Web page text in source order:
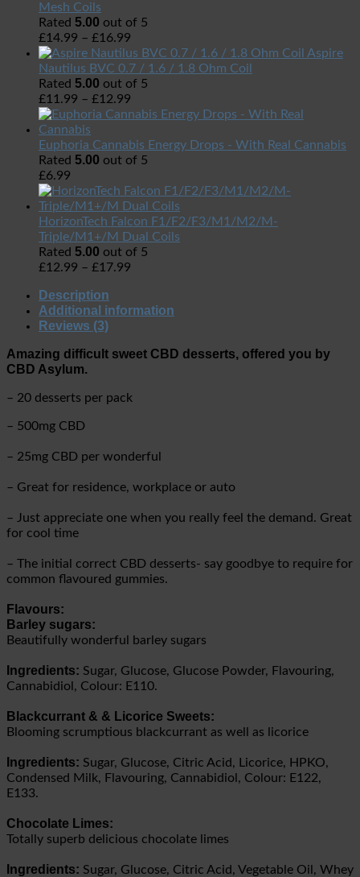
Mesh Coils
Rated 5.00 out of 5
£14.99 – £16.99
Aspire
Nautilus BVC 0.7 / 1.6 / 1.8 Ohm Coil
Rated 5.00 out of 5
£11.99 – £12.99
Euphoria Cannabis Energy Drops - With Real Cannabis
Rated 5.00 out of 5
£6.99
HorizonTech Falcon F1/F2/F3/M1/M2/M-
Triple/M1+/M Dual Coils
Rated 5.00 out of 5
£12.99 – £17.99
Description
Additional information
Reviews (3)
Amazing difficult sweet CBD desserts, offered you by
CBD Asylum.
– 20 desserts per pack
– 500mg CBD
– 25mg CBD per wonderful
– Great for residence, workplace or auto
– Just appreciate one when you really feel the demand. Great
for cool time
– The initial correct CBD desserts- say goodbye to require for
common flavoured gummies.
Flavours:
Barley sugars:
Beautifully wonderful barley sugars
Ingredients: Sugar, Glucose, Glucose Powder, Flavouring,
Cannabidiol, Colour: E110.
Blackcurrant & & Licorice Sweets:
Blooming scrumptious blackcurrant as well as licorice
Ingredients: Sugar, Glucose, Citric Acid, Licorice, HPKO,
Condensed Milk, Flavouring, Cannabidiol, Colour: E122,
E133.
Chocolate Limes:
Totally superb delicious chocolate limes
Ingredients: Sugar, Glucose, Citric Acid, Vegetable Oil, Whey